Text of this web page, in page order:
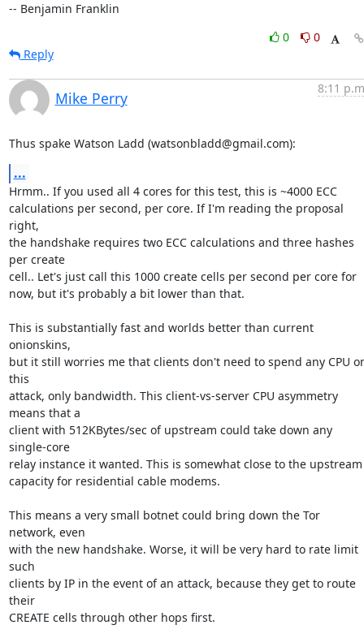
-- Benjamin Franklin
0
0
Reply
Mike Perry
8:11
Thus spake Watson Ladd (watsonbladd@gmail.com):
...
Hrmm.. If you used all 4 cores for this test, this is ~4000 ECC
calculations per second, per core. If I'm reading the proposal
right,
the handshake requires two ECC calculations and three hashes
per create
cell.. Let's just call this 1000 create cells per second per core for
now, but it's probably a bit lower than that.
This is substantially fast and worlds better than current
onionskins,
but it still worries me that clients don't need to spend any CPU
this
attack, only bandwidth. This client-vs-server CPU asymmetry
means that a
client with 512KBytes/sec of upstream could take down any
single-core
relay instance it wanted. This is somewhat close to the upstream
capacity for residential cable modems.
This means a very small botnet could bring down the Tor
network, even
with the new handshake. Worse, it will be very hard to rate limit
such
clients by IP in the event of an attack, because they get to route
their
CREATE cells through other hops first.